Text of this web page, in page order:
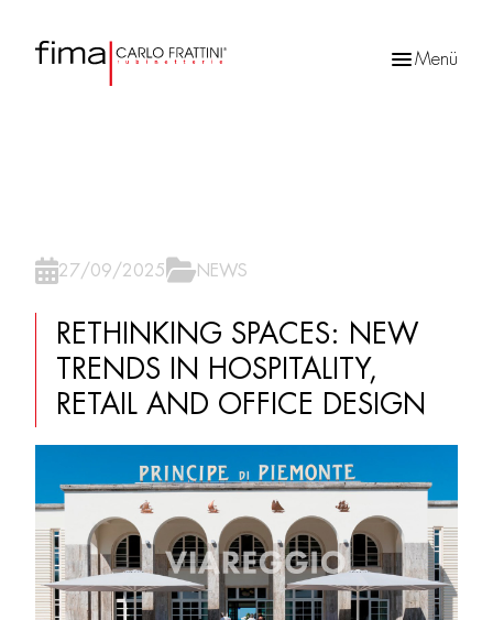
Menü
27/09/2025 NEWS
RETHINKING SPACES: NEW
TRENDS IN HOSPITALITY,
RETAIL AND OFFICE DESIGN